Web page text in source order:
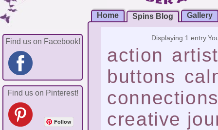
Home Spins Blog Gallery
Find us on Facebook!
Find us on Pinterest!
Follow
Displaying 1 entry.
action artist
buttons
creative